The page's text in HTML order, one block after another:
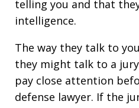
telling you and that
intelligence.
The way they talk to
they might talk to a
pay close attention
defense lawyer. If the